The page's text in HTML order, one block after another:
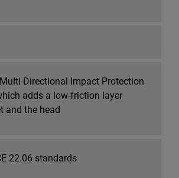
Directional Impact Protection
adds a low-friction layer
and the head
22.06 standards